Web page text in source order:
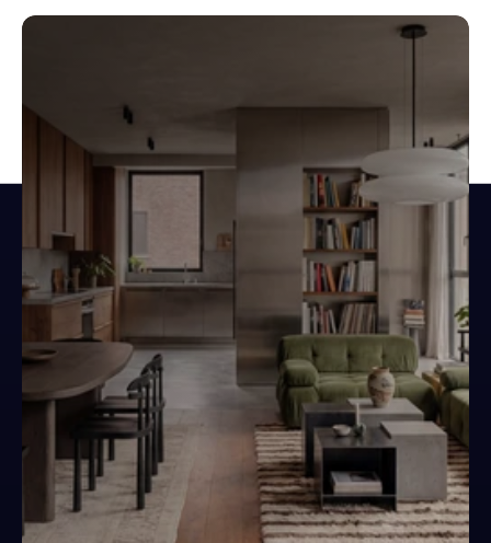
Design spaces.
Not documents.
Your next project starts here